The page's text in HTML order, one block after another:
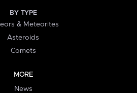
BY TYPE
& Meteorites
Asteroids
Comets
MORE
News